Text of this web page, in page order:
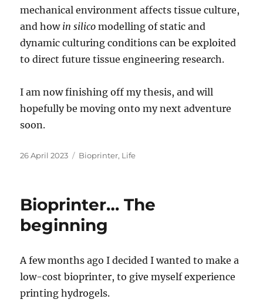
mechanical environment affects tissue culture,
and how in silico modelling of static and
dynamic culturing conditions can be exploited
to direct future tissue engineering research.
I am now finishing off my thesis, and will
hopefully be moving onto my next adventure
soon.
Posted
26 April 2023 Categories
Bioprinter, Life
Bioprinter… The
beginning
A few months ago I decided I wanted to make a
low-cost bioprinter, to give myself experience
printing hydrogels.